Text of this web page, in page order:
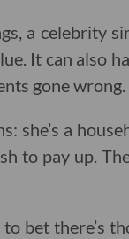
a celebrity
It can also
gone wrong.
she’s a
to pay up.
bet there’s